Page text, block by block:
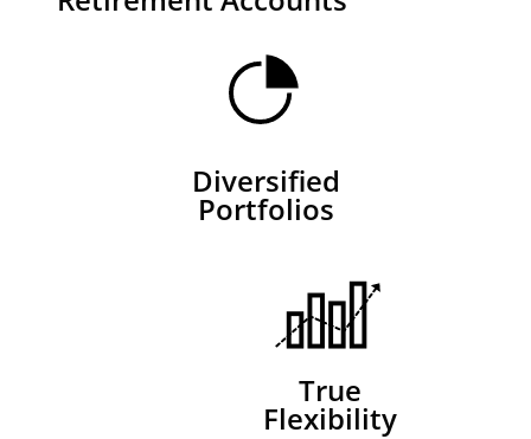
Diversified
Portfolios
True
Flexibility